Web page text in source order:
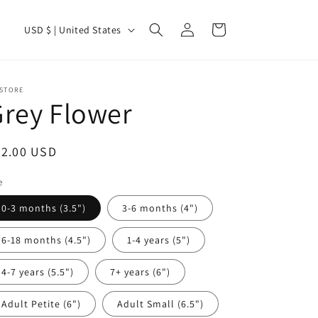
C
n
t
y
r
e
g
i
o
n
USD $ | United States
Log
in
Cart
Flower
USD
0-3 months (3.5") 3-6 months (4")
6-18 months (4.5") 1-4 years (5")
4-7 years (5.5") 7+ years (6")
Adult Petite (6") Adult Small (6.5")